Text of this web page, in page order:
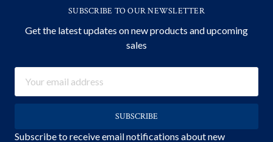
SUBSCRIBE TO OUR NEWSLETTER
Get the latest updates on new products and upcoming
sales
Address
Subscribe to receive email notifications about new